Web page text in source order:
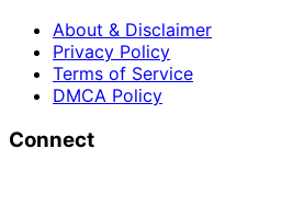
About & Disclaimer
Privacy Policy
Terms of Service
DMCA Policy
Connect